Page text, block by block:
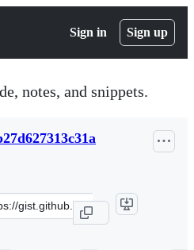
Sign in Sign up
notes, and snippets.